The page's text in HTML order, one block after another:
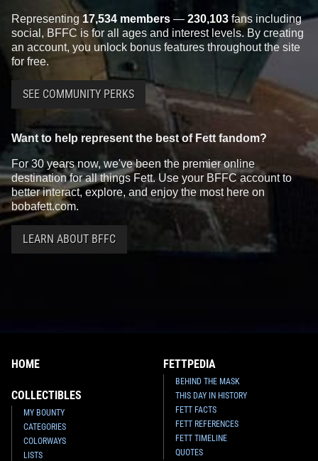
Representing 17,534 members — 230,103 fans including
social, BFFC is for all ages and interest levels. By creating
an account, you unlock bonus features throughout the site
for free.
SEE COMMUNITY PERKS
Want to help represent the best of Fett fandom?
For 30 years now, we've been the premier online
destination for all things Fett. Use your BFFC account to
better interact, explore, and enjoy the most here on
bobafett.com.
LEARN ABOUT BFFC
HOME
COLLECTIBLES
MY BOUNTY
CATEGORIES
COLORWAYS
LISTS
FETTPEDIA
BEHIND THE MASK
THIS DAY IN HISTORY
FETT FACTS
FETT REFERENCES
FETT TIMELINE
QUOTES